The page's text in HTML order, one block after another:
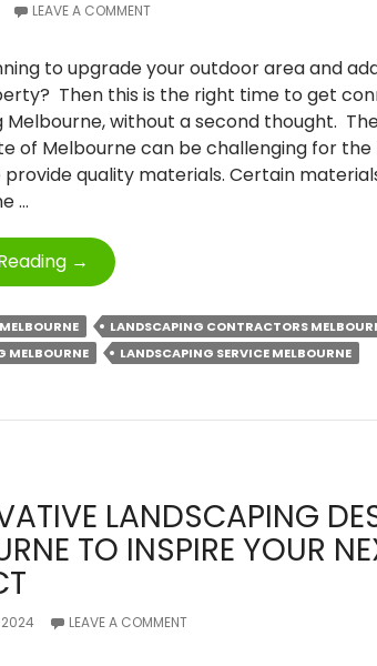
LEAVE A COMMENT
to upgrade your outdoor area and
Then this is the right time to get
Melbourne, without a second thought.
of Melbourne can be challenging for the
quality materials. Certain
…
Elevate
Your
Outdoors:
Add
Value
Your
→
LANDSCAPING CONTRACTORS
MELBOURNE
LANDSCAPING SERVICE MELBOURNE
LANDSCAPING
TO INSPIRE YOUR
2024 LEAVE A COMMENT